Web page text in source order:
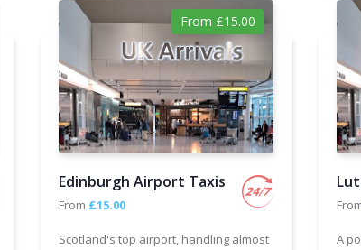
From £15.00
Edinburgh Airport Taxis
From £15.00
Scotland's top airport, handling almost
A